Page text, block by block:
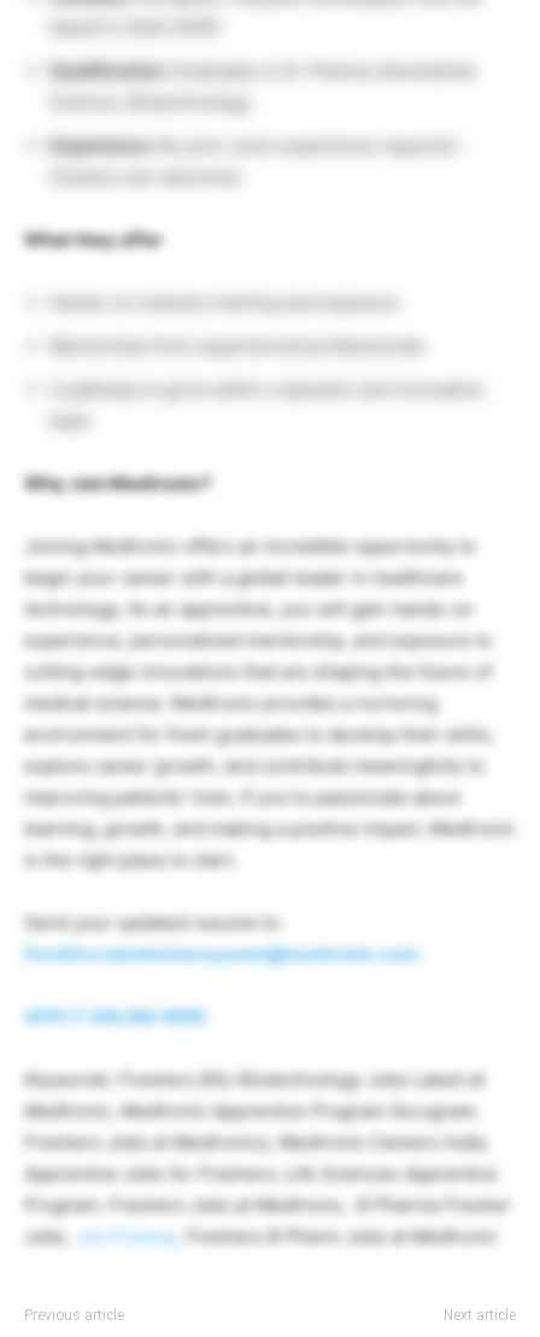
Qualification:
Experience:
What they offer
Why Join Medtronic?
Joining Medtronic offers an incredible opportunity to
begin your career with a global leader in healthcare
technology. As an apprentice, you will gain hands-on
experience, personalized mentorship, and exposure to
cutting-edge innovations that are shaping the future of
medical science. Medtronic provides a nurturing
environment for fresh graduates to develop their skills,
explore career growth, and contribute meaningfully to
improving patients’ lives. If you’re passionate about
learning, growth, and making a positive impact, Medtronic
is the right place to start.
Send your updated resume to:
Pavithra.lakshminarayanan@medtronic.com
APPLY ONLINE HERE
Keywords: Freshers BSc Biotechnology Jobs Latest at
Medtronic, Medtronic Apprentice Program Gurugram,
Freshers Jobs at Medtronics, Medtronic Careers India,
Apprentice Jobs for Freshers, Life Sciences Apprentice
Program, Freshers Jobs at Medtronic, B Pharma Fresher
Jobs,
Job Posting, Freshers B Pharm Jobs at Medtronic
Previous article Next article